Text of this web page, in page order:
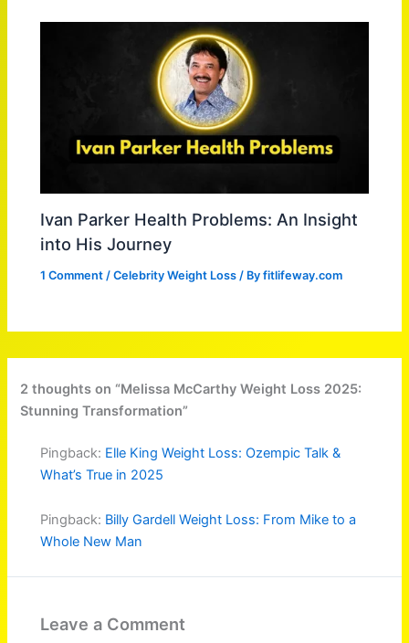
Ivan Parker Health Problems: An Insight
into His Journey
1 Comment /Celebrity Weight Loss / Byfitlifeway.com
2 thoughts on “Melissa McCarthy Weight Loss 2025:
Stunning Transformation”
Pingback: Elle King Weight Loss: Ozempic Talk &
What’s True in 2025
Pingback: Billy Gardell Weight Loss: From Mike to a
Whole New Man
Leave a Comment